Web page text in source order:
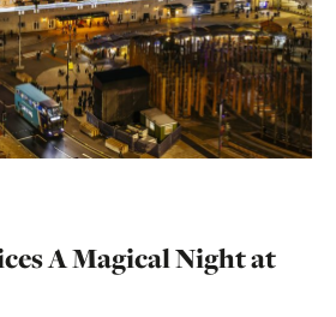
A Magical Night at